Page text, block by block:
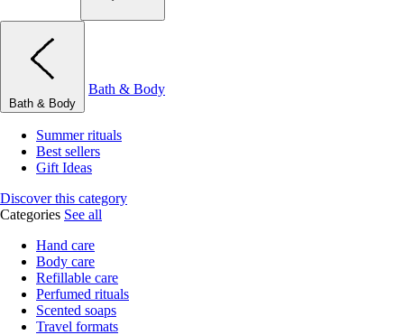
Bath & Body
Bath & Body
Summer rituals
Best sellers
Gift Ideas
Discover this category
Categories See all
Hand care
Body care
Refillable care
Perfumed rituals
Scented soaps
Travel formats